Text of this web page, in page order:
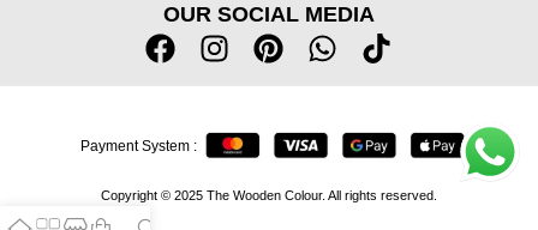
OUR SOCIAL MEDIA
Copyright © 2025 The Wooden Colour. All rights reserved.
Payment System :